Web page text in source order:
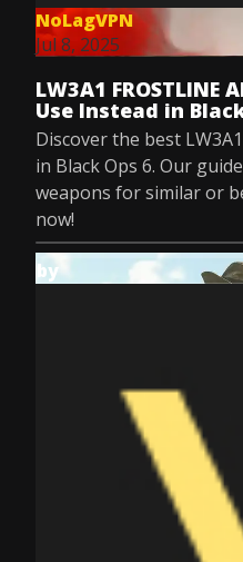
NoLagVPN
Jul 8, 2025
LW3A1
Use Instead in
Discover the best
in Black Ops 6. Our
weapons for similar or
now!
by